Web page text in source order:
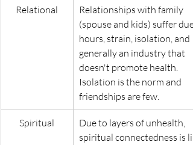
Relational
Relationships with family
(spouse and kids) suffer
hours, strain, isolation, and
generally an industry that
doesn't promote health.
Isolation is the norm and
friendships are few.
Spiritual
Due to layers of unhealth,
spiritual connectedness is